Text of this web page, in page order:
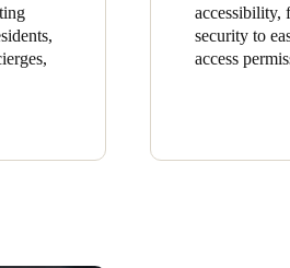
accessibility,
security to
access